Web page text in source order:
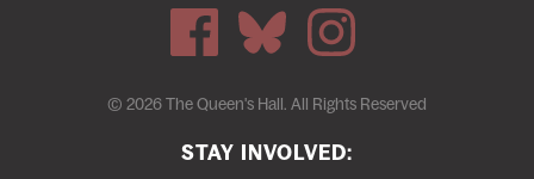
© 2026 The Queen's Hall. All Rights Reserved
STAY INVOLVED: